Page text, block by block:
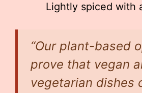
Lightly spiced with
“Our plant-based
prove that vegan
vegetarian dishes